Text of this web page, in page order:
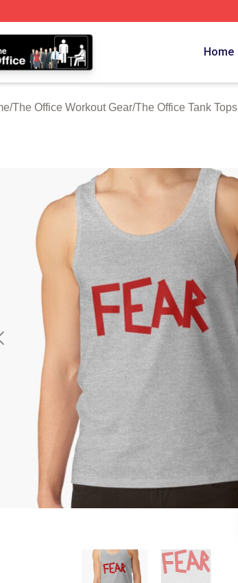
The Office Merchandise Store
Home
/The Office Workout Gear/The Office Tank Tops